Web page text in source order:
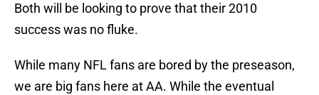
Both will be looking to prove that their 2010
success was no fluke.
While many NFL fans are bored by the preseason,
we are big fans here at AA. While the eventual